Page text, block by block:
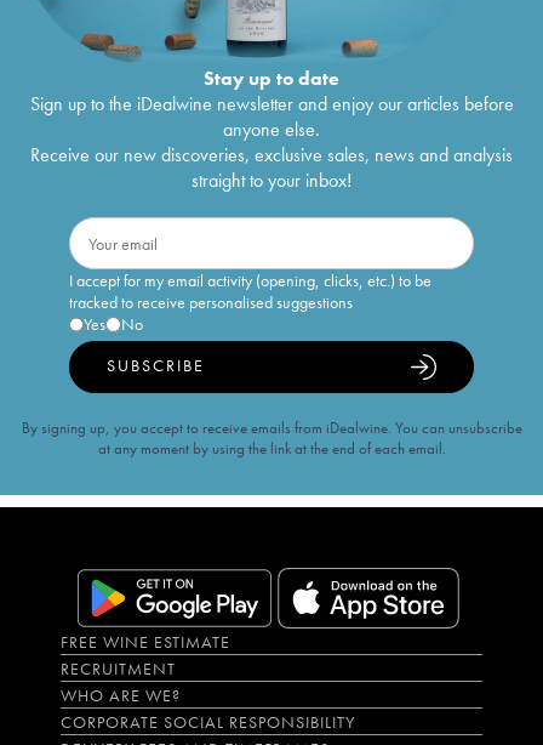
Stay up to date
Sign up to the iDealwine newsletter and enjoy our articles before
anyone else.
Receive our new discoveries, exclusive sales, news and analysis
straight to your inbox!
I accept for my email activity (opening, clicks, etc.) to be
tracked to receive personalised suggestions
Yes
No
SUBSCRIBE
By signing up, you accept to receive emails from iDealwine. You can unsubscribe
at any moment by using the link at the end of each email.
FREE WINE ESTIMATE
RECRUITMENT
WHO ARE WE?
CORPORATE SOCIAL RESPONSIBILITY